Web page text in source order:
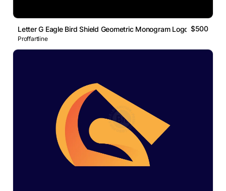
Letter G Eagle Bird Shield Geometric Monogram Logo $500
Proffartline